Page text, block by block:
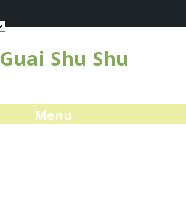
Guai Shu Shu
Menu